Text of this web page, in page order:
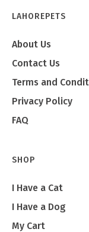
LAHOREPETS
About Us
Contact Us
Terms and
Privacy Policy
FAQ
SHOP
I Have a Cat
I Have a Dog
My Cart